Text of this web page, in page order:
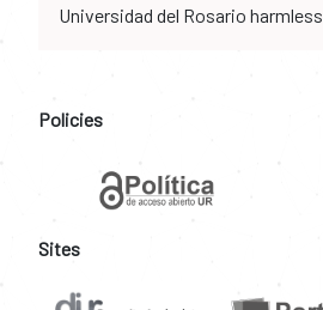
Universidad del Rosario harmless.
Policies
Sites